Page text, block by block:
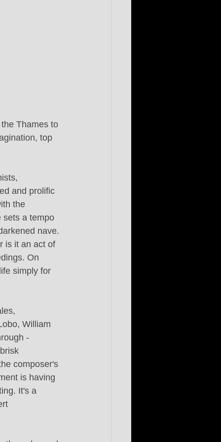
Thames to
top
and prolific
the
sets a tempo
nave.
is it an act of
On
simply for
William
-
composer's
is having
It's a